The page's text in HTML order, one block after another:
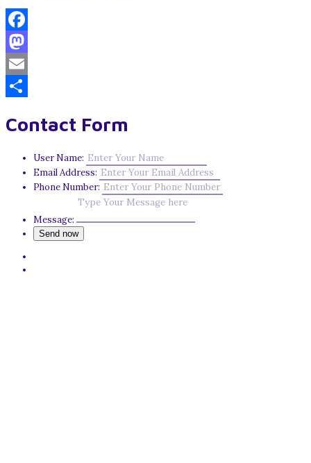
Facebook
Mastodon
Email
Contact Form
User Name:
Email Address:
Phone Number:
Message: